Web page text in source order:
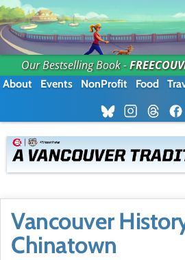
Our Bestselling Book -
About Events NonProfit Food
Vancouver
Chinatown